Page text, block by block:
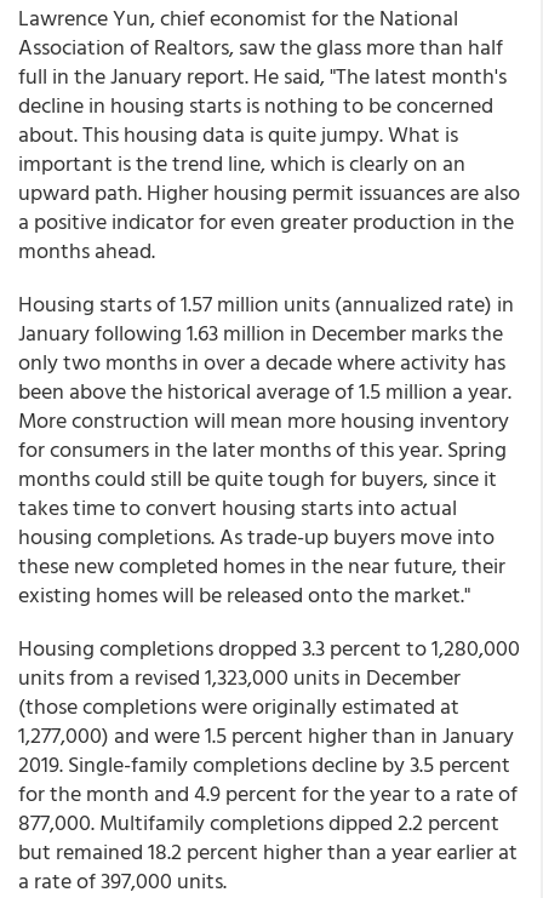
Lawrence Yun, chief economist for the National
Association of Realtors, saw the glass more than half
full in the January report. He said, "The latest month's
decline in housing starts is nothing to be concerned
about. This housing data is quite jumpy. What is
important is the trend line, which is clearly on an
upward path. Higher housing permit issuances are also
a positive indicator for even greater production in the
months ahead.
Housing starts of 1.57 million units (annualized rate) in
January following 1.63 million in December marks the
only two months in over a decade where activity has
been above the historical average of 1.5 million a year.
More construction will mean more housing inventory
for consumers in the later months of this year. Spring
months could still be quite tough for buyers, since it
takes time to convert housing starts into actual
housing completions. As trade-up buyers move into
these new completed homes in the near future, their
existing homes will be released onto the market."
Housing completions dropped 3.3 percent to 1,280,000
units from a revised 1,323,000 units in December
(those completions were originally estimated at
1,277,000) and were 1.5 percent higher than in January
2019. Single-family completions decline by 3.5 percent
for the month and 4.9 percent for the year to a rate of
877,000. Multifamily completions dipped 2.2 percent
but remained 18.2 percent higher than a year earlier at
a rate of 397,000 units.